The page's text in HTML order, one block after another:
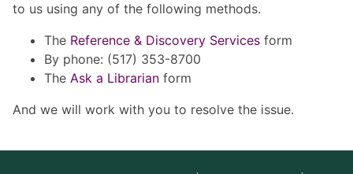
to us using any of the following methods.
The Reference & Discovery Services form
By phone: (517) 353-8700
The Ask a Librarian form
And we will work with you to resolve the issue.